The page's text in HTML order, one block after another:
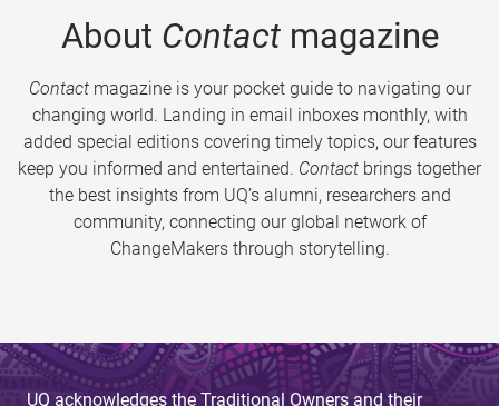
About Contactmagazine
Contactmagazine is your pocket guide to navigating our
changing world. Landing in email inboxes monthly, with
added special editions covering timely topics, our features
keep you informed and entertained. Contact brings together
the best insights from UQ’s alumni, researchers and
community, connecting our global network of
ChangeMakers through storytelling.
UQ acknowledges the Traditional Owners and their